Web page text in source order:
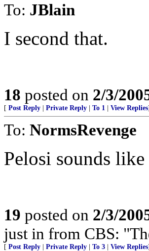
To: JBlain
I second that.
18 posted on 2/3/
[ Post Reply Private Reply To 1 View Replies]
To: NormsRevenge
Pelosi sounds
19 posted on 2/3/
just in from CBS:
[ Post Reply Private Reply To 3 View Replies]